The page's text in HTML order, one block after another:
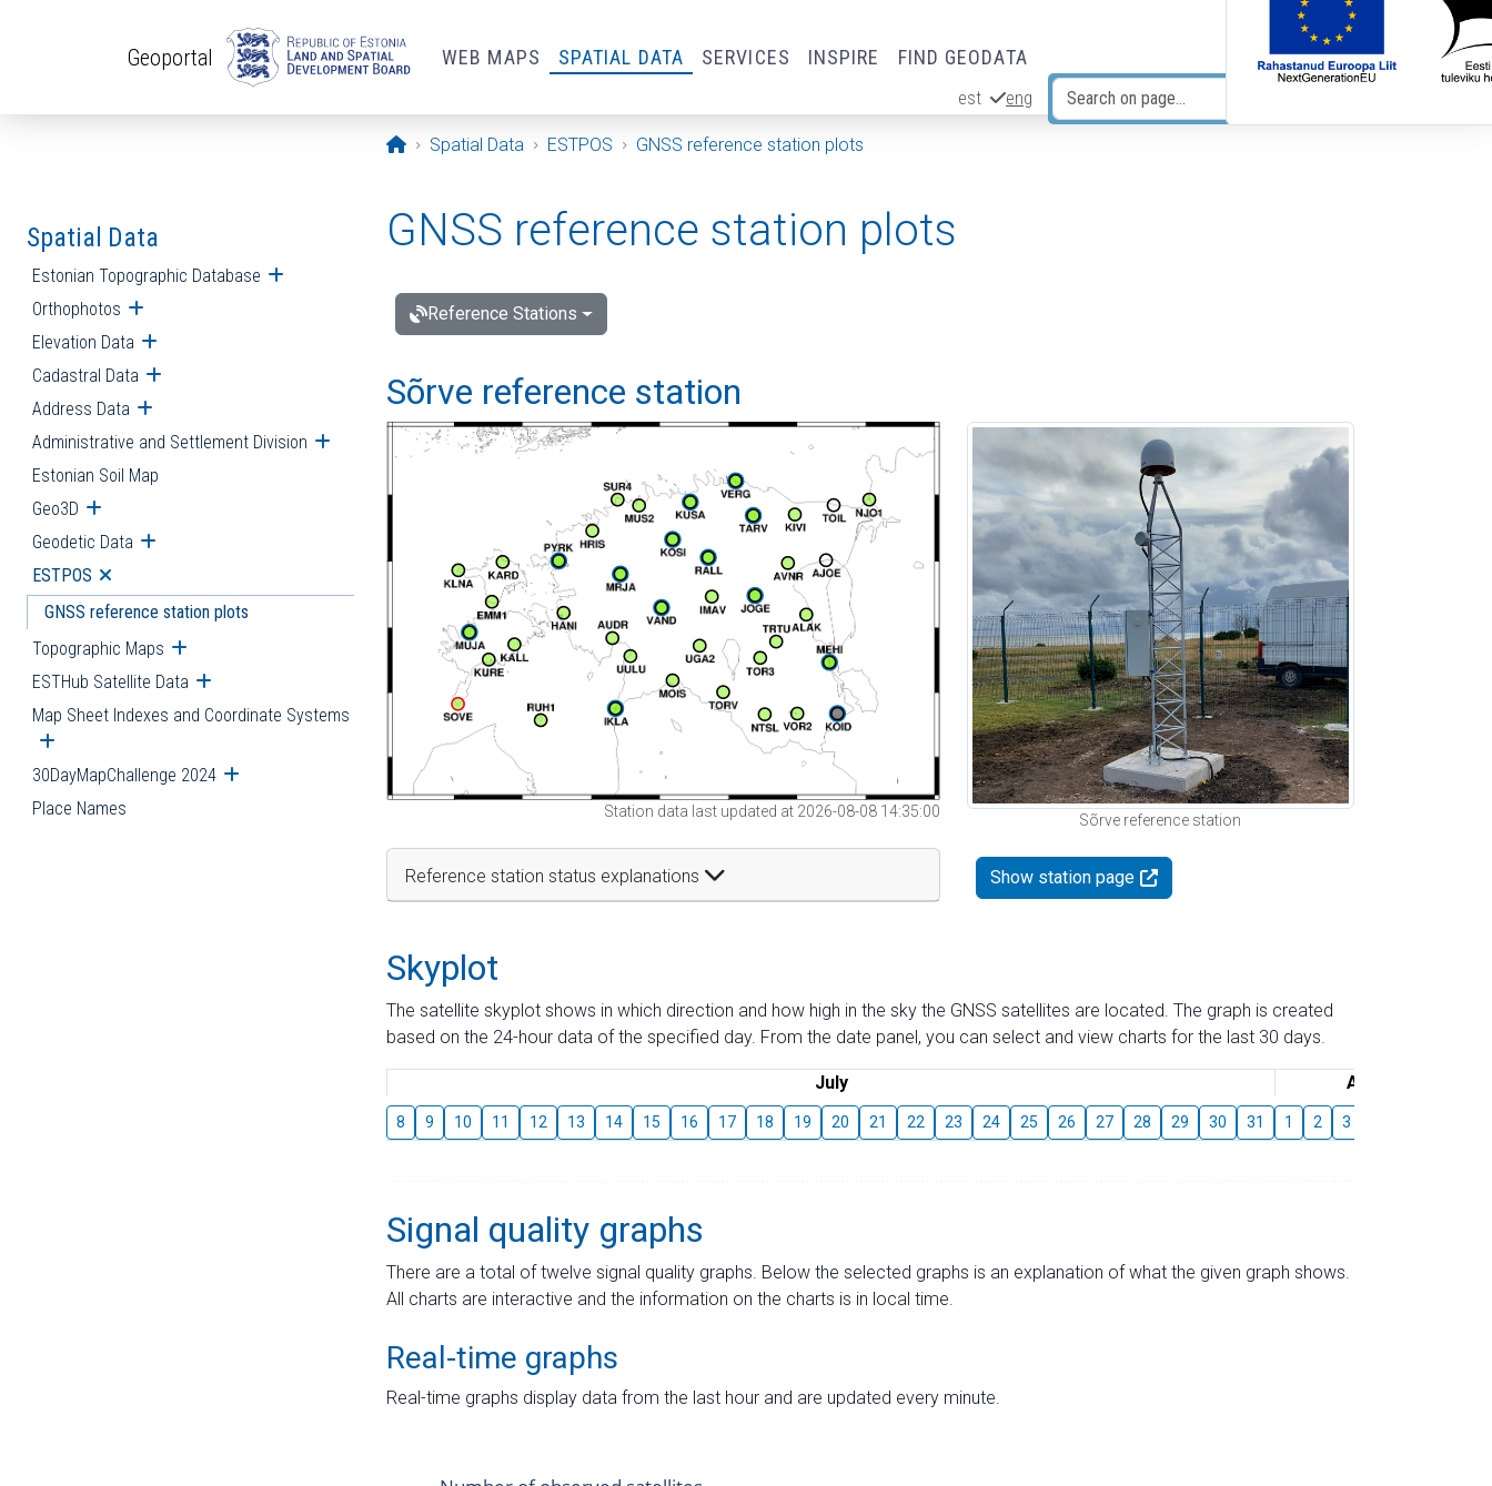
Geoportal WEB MAPS SPATIAL DATA SERVICES INSPIRE FIND GEODATA
est eng
Opening page
Spatial Data ESTPOS GNSS reference station plots
Spatial Data
Estonian Topographic Database Open submenu
Orthophotos Open submenu
Elevation Data Open submenu
Cadastral Data Open submenu
Address Data Open submenu
Administrative and Settlement Division Open submenu
Estonian Soil Map
Geo3D Open submenu
Geodetic Data Open submenu
ESTPOS Open submenu
GNSS reference station plots
Topographic Maps Open submenu
ESTHub Satellite Data Open submenu
Map Sheet Indexes and Coordinate Systems
Open submenu
30DayMapChallenge 2024 Open submenu
Place Names
GNSS reference station plots
Reference Stations
Sõrve reference station
Station data last updated at 2026-08-08 14:35:00
Reference station status explanations
Sõrve reference station
Show station page
Skyplot
The satellite skyplot shows in which direction and how high in the sky the GNSS satellites are located. The graph is created
based on the 24-hour data of the specified day. From the date panel, you can select and view charts for the last 30 days.
July August
8 9 10 11 12 13 14 15 16 17 18 19 20 21 22 23 24 25 26 27 28 29 30 31 1 2 3
Signal quality graphs
There are a total of twelve signal quality graphs. Below the selected graphs is an explanation of what the given graph shows.
All charts are interactive and the information on the charts is in local time.
Real-time graphs
Real-time graphs display data from the last hour and are updated every minute.